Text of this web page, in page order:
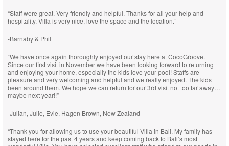
“Staff were great. Very friendly and helpful. Thanks for all your help and
hospitality. Villa is very nice, love the space and the location.”
-Barnaby & Phil
“We have once again thoroughly enjoyed our stay here at CocoGroove.
Since our first visit in November we have been looking forward to returning
and enjoying your home, especially the kids love your pool! Staffs are
pleasure and very welcoming and helpful and we really enjoyed. The kids
been around them. We hope we can return for our 3rd visit not too far away…
maybe next year!!”
-Julian, Julie, Evie, Hagen Brown, New Zealand
“Thank you for allowing us to use your beautiful Villa in Bali. My family has
stayed here for the past 4 years and keep coming back to Bali’s most